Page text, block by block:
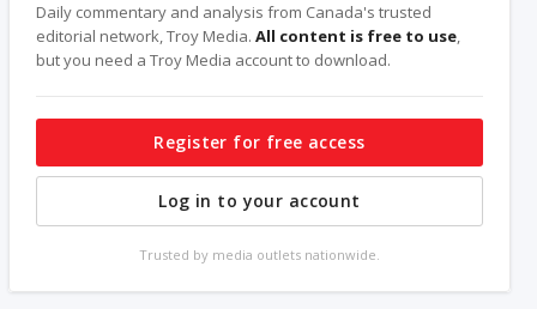
Daily commentary and analysis from Canada's trusted
editorial network, Troy Media.All content is free to use,
but you need a Troy Media account to download.
Register for free access
Log in to your account
Trusted by media outlets nationwide.